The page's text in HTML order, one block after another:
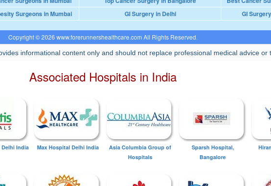
Surgeons in Mumbai GI Surgery in Delhi GI
Copyright © 2026 www.forerunnershealthcare.com All Rights Reserved.
informational content only and should not replace professional medical advice or
Associated Hospitals in India
India Max Hospital Delhi India
Asia Columbia Group of
Hospitals
Sparsh Hospital,
Bangalore